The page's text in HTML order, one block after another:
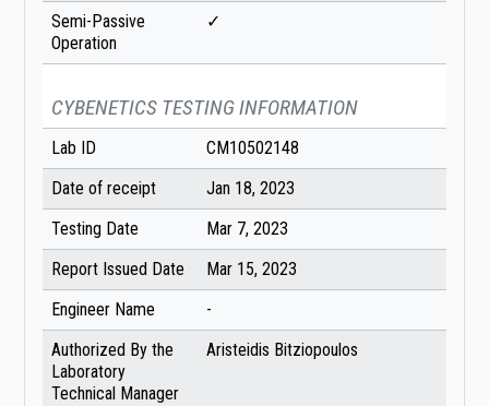
Semi-Passive
Operation
✓
CYBENETICS TESTING INFORMATION
Lab ID
CM10502148
Date of receipt
Jan 18, 2023
Testing Date
Mar 7, 2023
Report Issued Date
Mar 15, 2023
Engineer Name
-
Authorized By the
Laboratory
Technical Manager
Aristeidis Bitziopoulos